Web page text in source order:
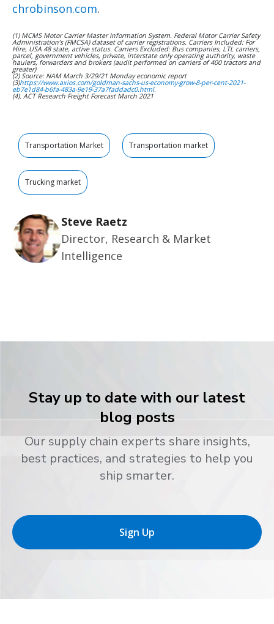
chrobinson.com.
(1) MCMS Motor Carrier Master Information System. Federal Motor Carrier Safety
Administration’s (FMCSA) dataset of carrier registrations. Carriers Included: For
Hire, USA 48 state, active status. Carriers Excluded: Bus companies, LTL carriers,
parcel, government vehicles, private, interstate only operating authority, waste
haulers, forwarders and brokers (audit performed on carriers of 400 tractors and
greater)
(2) Source: NAM March 3/29/21 Monday economic report
(3)https://www.axios.com/goldman-sachs-us-economy-grow-8-per-cent-2021-
eb7e1d84-b6fa-483a-9e19-37a7faddadc0.html.
(4). ACT Research Freight Forecast March 2021
Transportation Market Transportation market
Trucking market
Steve Raetz
Director, Research & Market
Intelligence
Stay up to date with our latest
blog posts
Our supply chain experts share insights,
best practices, and strategies to help you
ship smarter.
Sign Up